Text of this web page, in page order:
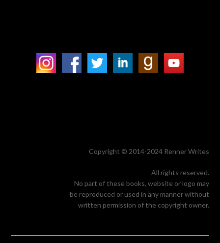
Copyright © 2014-2024 Renner Writes
All rights reserved.
No part of these books, website or logo may
be reproduced or used in any manner without
written permission of the copyright owner.